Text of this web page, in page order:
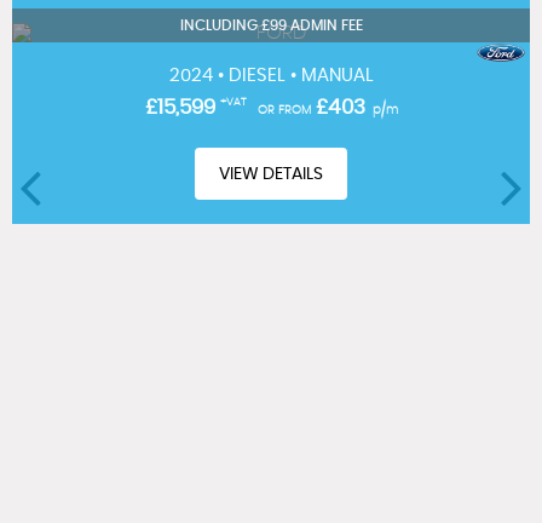
INCLUDING £99 ADMIN FEE
2024 • DIESEL • MANUAL
£15,599 +VAT
OR FROM£403 p/m
VIEW DETAILS